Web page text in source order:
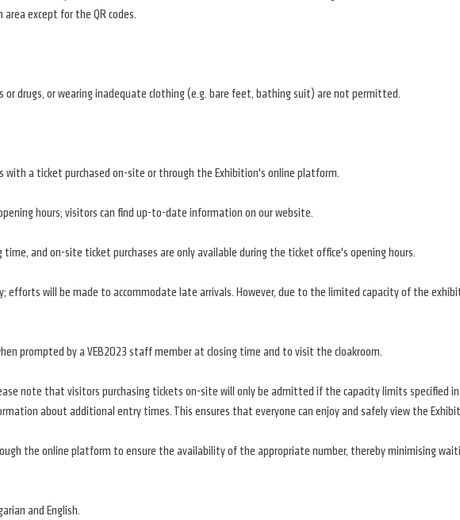
except for the QR codes.
or drugs, or wearing inadequate clothing (e.g. bare feet, bathing suit) are not permitted.
with a ticket purchased on-site or through the Exhibition's online platform.
hours; visitors can find up-to-date information on our website.
and on-site ticket purchases are only available during the ticket office's opening hours.
efforts will be made to accommodate late arrivals. However, due to the limited capacity of the
prompted by a VEB2023 staff member at closing time and to visit the cloakroom.
note that visitors purchasing tickets on-site will only be admitted if the capacity limits specified
about additional entry times. This ensures that everyone can enjoy and safely view the
the online platform to ensure the availability of the appropriate number, thereby minimising
and English.